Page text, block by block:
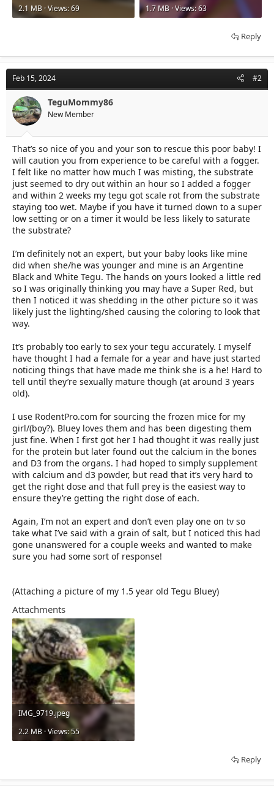
2.1 MB · Views: 69
1.7 MB · Views: 63
Reply
Feb 15, 2024 #2
TeguMommy86
New Member
That’s so nice of you and your son to rescue this poor baby! I
will caution you from experience to be careful with a fogger.
I felt like no matter how much I was misting, the substrate
just seemed to dry out within an hour so I added a fogger
and within 2 weeks my tegu got scale rot from the substrate
staying too wet. Maybe if you have it turned down to a super
low setting or on a timer it would be less likely to saturate
the substrate?
I’m definitely not an expert, but your baby looks like mine
did when she/he was younger and mine is an Argentine
Black and White Tegu. The hands on yours looked a little red
so I was originally thinking you may have a Super Red, but
then I noticed it was shedding in the other picture so it was
likely just the lighting/shed causing the coloring to look that
way.
It’s probably too early to sex your tegu accurately. I myself
have thought I had a female for a year and have just started
noticing things that have made me think she is a he! Hard to
tell until they’re sexually mature though (at around 3 years
old).
I use RodentPro.com for sourcing the frozen mice for my
girl/(boy?). Bluey loves them and has been digesting them
just fine. When I first got her I had thought it was really just
for the protein but later found out the calcium in the bones
and D3 from the organs. I had hoped to simply supplement
with calcium and d3 powder, but read that it’s very hard to
get the right dose and that full prey is the easiest way to
ensure they’re getting the right dose of each.
Again, I’m not an expert and don’t even play one on tv so
take what I’ve said with a grain of salt, but I noticed this had
gone unanswered for a couple weeks and wanted to make
sure you had some sort of response!
(Attaching a picture of my 1.5 year old Tegu Bluey)
Attachments
IMG_9719.jpeg
2.2 MB · Views: 55
Reply